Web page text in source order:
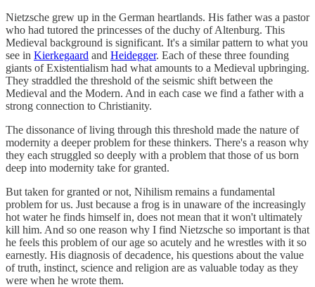
Nietzsche grew up in the German heartlands. His father was a pastor
who had tutored the princesses of the duchy of Altenburg. This
Medieval background is significant. It's a similar pattern to what you
see in Kierkegaard and Heidegger. Each of these three founding
giants of Existentialism had what amounts to a Medieval upbringing.
They straddled the threshold of the seismic shift between the
Medieval and the Modern. And in each case we find a father with a
strong connection to Christianity.
The dissonance of living through this threshold made the nature of
modernity a deeper problem for these thinkers. There's a reason why
they each struggled so deeply with a problem that those of us born
deep into modernity take for granted.
But taken for granted or not, Nihilism remains a fundamental
problem for us. Just because a frog is in unaware of the increasingly
hot water he finds himself in, does not mean that it won't ultimately
kill him. And so one reason why I find Nietzsche so important is that
he feels this problem of our age so acutely and he wrestles with it so
earnestly. His diagnosis of decadence, his questions about the value
of truth, instinct, science and religion are as valuable today as they
were when he wrote them.